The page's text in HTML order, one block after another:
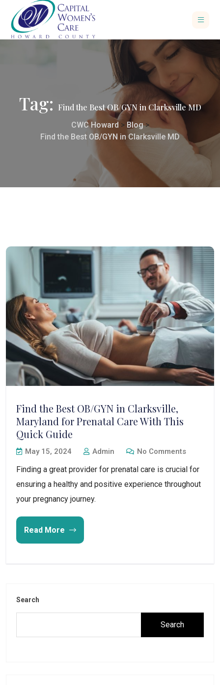
Tag: Find the Best OB/GYN in Clarksville MD
CWC Howard > Blog>
Find the Best OB/GYN in Clarksville MD
Find the Best OB/GYN in Clarksville,
Maryland for Prenatal Care With This
Quick Guide
May 15, 2024 Admin No Comments
Finding a great provider for prenatal care is crucial for
ensuring a healthy and positive experience throughout
your pregnancy journey.
Read More
Search
Search